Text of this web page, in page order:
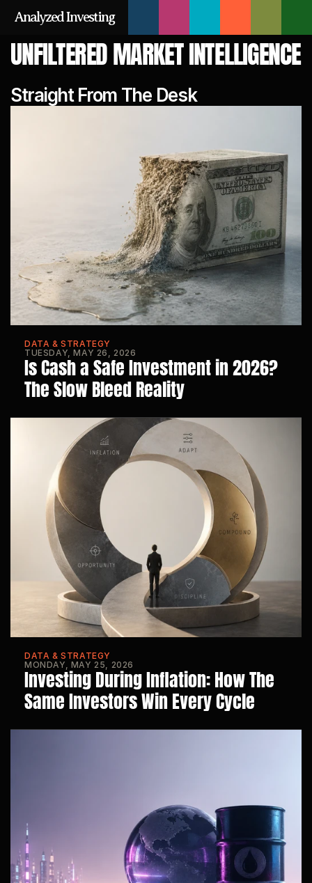
Analyzed Investing
UNFILTERED MARKET INTELLIGENCE
Straight From The Desk
DATA & STRATEGY
TUESDAY, MAY 26, 2026
Is Cash a Safe Investment in 2026?
The Slow Bleed Reality
DATA & STRATEGY
MONDAY, MAY 25, 2026
Investing During Inflation: How The
Same Investors Win Every Cycle